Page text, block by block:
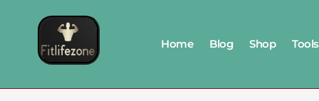
Home Blog Shop Tools